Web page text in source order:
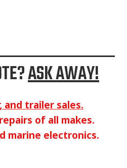
ASK AWAY!
and trailer sales.
of all makes.
marine electronics.